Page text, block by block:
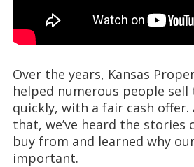
Over the years, Kansas
helped numerous people sell
quickly, with a fair cash offer.
that, we’ve heard the stories
buy from and learned why
important.